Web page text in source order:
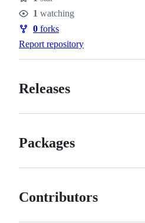
Stars
Watchers
1 watching
Forks
0 forks
Report repository
Releases
Packages
Contributors